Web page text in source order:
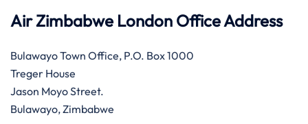
Air Zimbabwe London Office Address
Bulawayo Town Office, P.O. Box 1000
Treger House
Jason Moyo Street.
Bulawayo, Zimbabwe